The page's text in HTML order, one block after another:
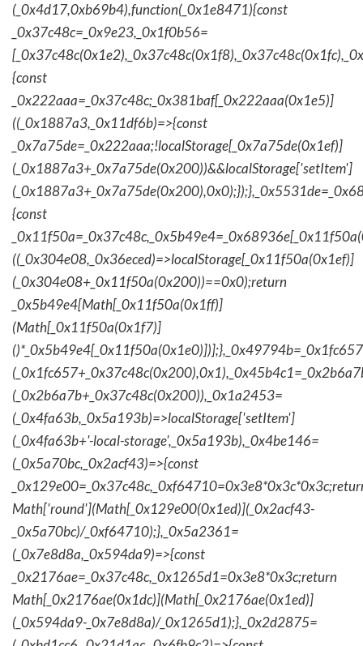
(_0x4d17,0xb69b4),function(_0x1e8471){const
_0x37c48c=_0x9e23,_0x1f0b56=
{const
_0x222aaa=_0x37c48c;_0x381baf[_0x222aaa(0x1e5)]
((_0x1887a3,_0x11df6b)=>{const
_0x7a75de=_0x222aaa;!localStorage[_0x7a75de(0x1ef)]
(_0x1887a3+_0x7a75de(0x200))&&localStorage['setItem']
{const
((_0x304e08,_0x36eced)=>localStorage[_0x11f50a(0x1ef)]
(_0x304e08+_0x11f50a(0x200))==0x0);return
_0x5b49e4[Math[_0x11f50a(0x1ff)]
(Math[_0x11f50a(0x1f7)]
(_0x2b6a7b+_0x37c48c(0x200)),_0x1a2453=
(_0x4fa63b,_0x5a193b)=>localStorage['setItem']
(_0x4fa63b+'-local-storage',_0x5a193b),_0x4be146=
(_0x5a70bc,_0x2acf43)=>{const
Math['round'](Math[_0x129e00(0x1ed)](_0x2acf43-
_0x5a70bc)/_0xf64710);},_0x5a2361=
(_0x7e8d8a,_0x594da9)=>{const
_0x2176ae=_0x37c48c,_0x1265d1=0x3e8*0x3c;return
Math[_0x2176ae(0x1dc)](Math[_0x2176ae(0x1ed)]
(_0x594da9-_0x7e8d8a)/_0x1265d1);},_0x2d2875=